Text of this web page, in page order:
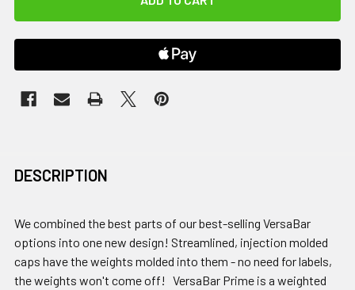
DESCRIPTION
We combined the best parts of our best-selling VersaBar
options into one new design! Streamlined, injection molded
caps have the weights molded into them - no need for labels,
the weights won't come off! VersaBar Prime is a weighted